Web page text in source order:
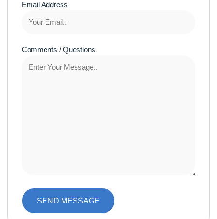
Email Address
Comments / Questions